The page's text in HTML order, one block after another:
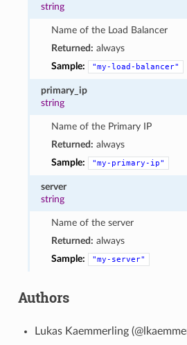
string
Name of the Load Balancer
Returned: always
Sample:
"my-load-balancer"
primary_ip
string
Name of the Primary IP
Returned: always
Sample:
"my-primary-ip"
server
string
Name of the server
Returned: always
Sample:
"my-server"
Authors
Lukas Kaemmerling